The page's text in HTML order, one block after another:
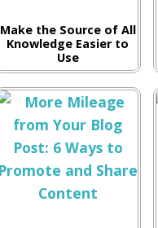
Make the Source of All
Knowledge Easier to
Use